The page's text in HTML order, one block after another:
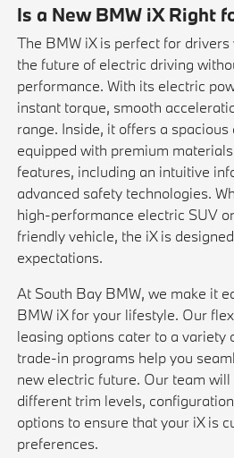
Is a New BMW iX Right
The BMW iX is perfect for
the future of electric driving
performance. With its electric
instant torque, smooth
range. Inside, it offers a
equipped with premium
features, including an intuitive
advanced safety technologies.
high-performance electric SUV
friendly vehicle, the iX is
expectations.
At South Bay BMW, we make it
BMW iX for your lifestyle. Our
leasing options cater to a variety
trade-in programs help you
new electric future. Our team
different trim levels,
options to ensure that your iX is
preferences.